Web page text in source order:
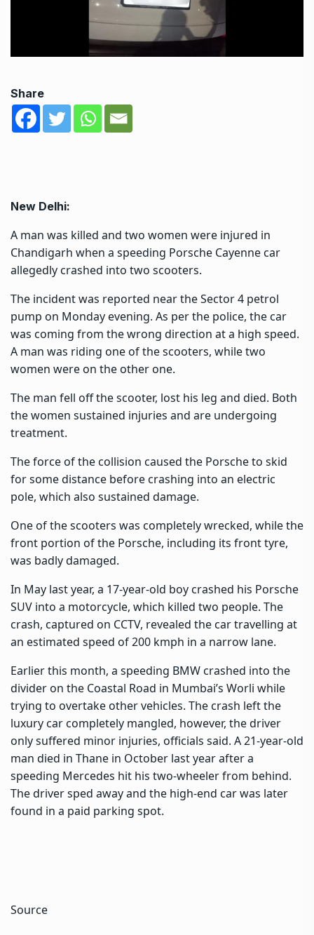
Share
New Delhi:
A man was killed and two women were injured in
Chandigarh when a speeding Porsche Cayenne car
allegedly crashed into two scooters.
The incident was reported near the Sector 4 petrol
pump on Monday evening. As per the police, the car
was coming from the wrong direction at a high speed.
A man was riding one of the scooters, while two
women were on the other one.
The man fell off the scooter, lost his leg and died. Both
the women sustained injuries and are undergoing
treatment.
The force of the collision caused the Porsche to skid
for some distance before crashing into an electric
pole, which also sustained damage.
One of the scooters was completely wrecked, while the
front portion of the Porsche, including its front tyre,
was badly damaged.
In May last year, a 17-year-old boy crashed his Porsche
SUV into a motorcycle, which killed two people. The
crash, captured on CCTV, revealed the car travelling at
an estimated speed of 200 kmph in a narrow lane.
Earlier this month, a speeding BMW crashed into the
divider on the Coastal Road in Mumbai’s Worli while
trying to overtake other vehicles. The crash left the
luxury car completely mangled, however, the driver
only suffered minor injuries, officials said. A 21-year-old
man died in Thane in October last year after a
speeding Mercedes hit his two-wheeler from behind.
The driver sped away and the high-end car was later
found in a paid parking spot.
Source